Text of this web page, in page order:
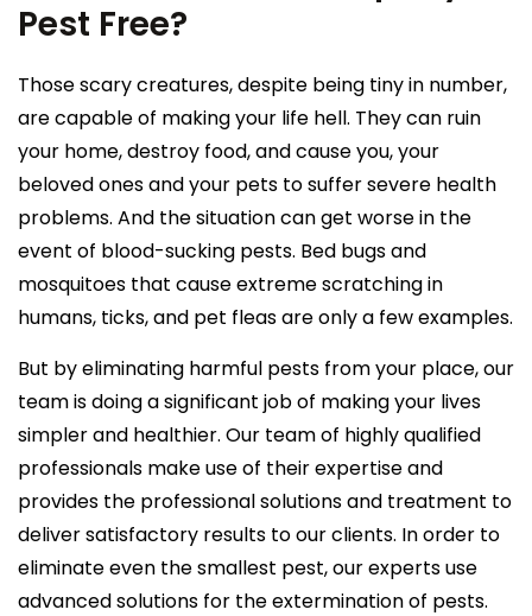
Pest Free?
Those scary creatures, despite being tiny in number,
are capable of making your life hell. They can ruin
your home, destroy food, and cause you, your
beloved ones and your pets to suffer severe health
problems. And the situation can get worse in the
event of blood-sucking pests. Bed bugs and
mosquitoes that cause extreme scratching in
humans, ticks, and pet fleas are only a few examples.
But by eliminating harmful pests from your place, our
team is doing a significant job of making your lives
simpler and healthier. Our team of highly qualified
professionals make use of their expertise and
provides the professional solutions and treatment to
deliver satisfactory results to our clients. In order to
eliminate even the smallest pest, our experts use
advanced solutions for the extermination of pests.